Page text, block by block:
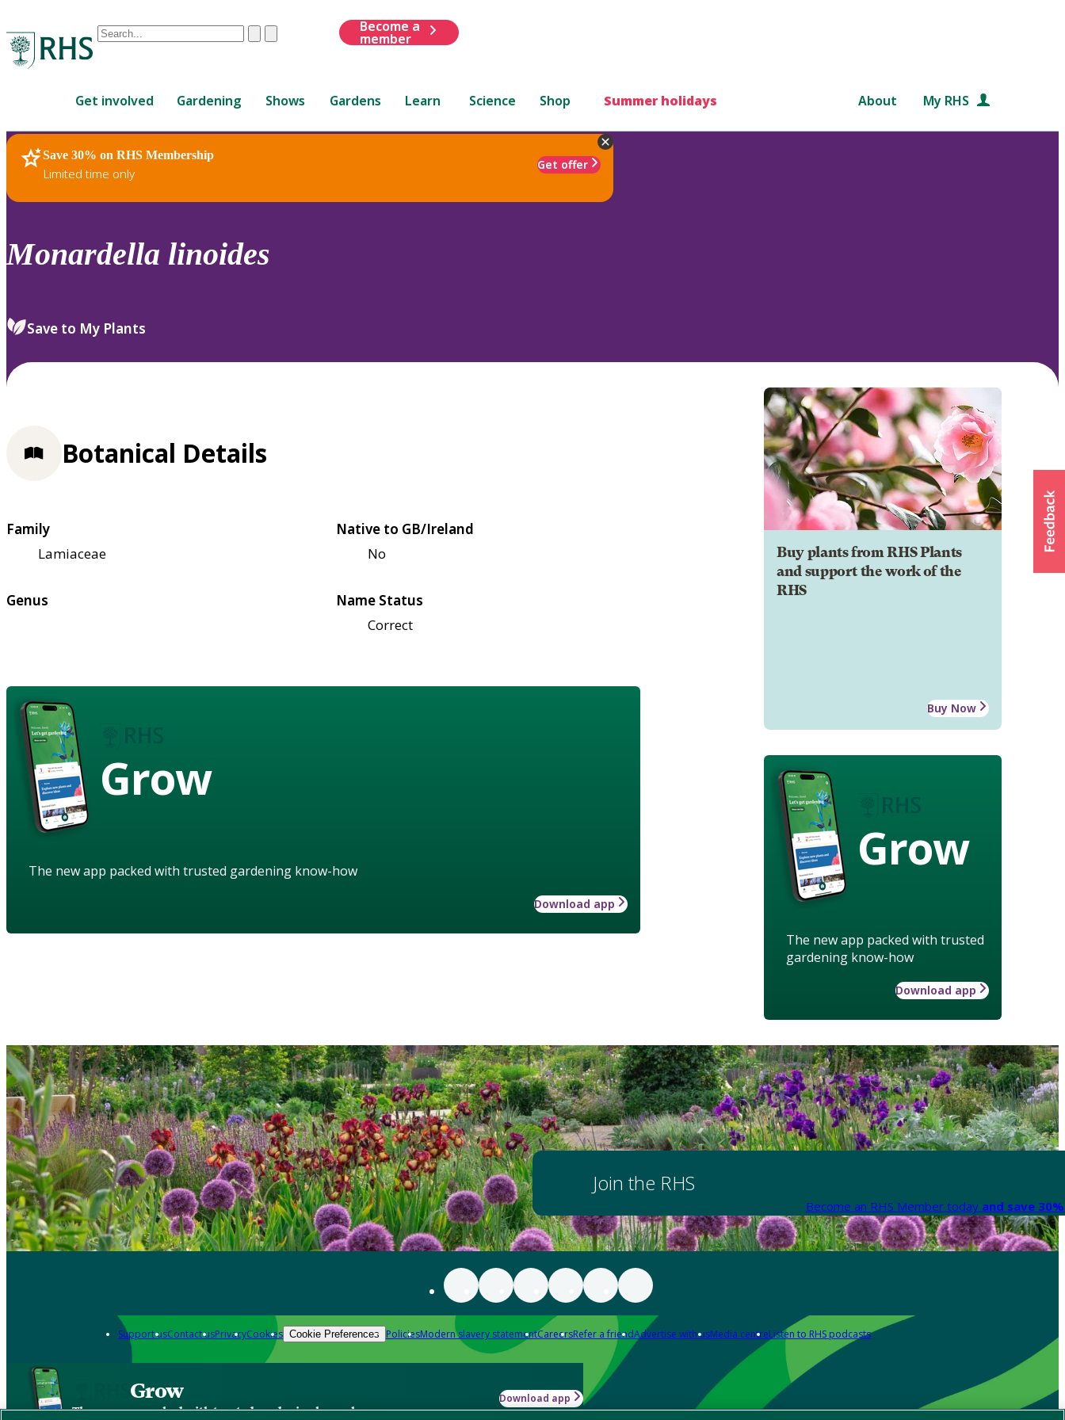
Conduct
are
up
and
down
to
review
select.
ClearSubmit
Become a
member
Get involved Gardening Shows Gardens Learn Science Shop Summer holidays About My RHS
Save 30% on RHS Membership
Limited time only
Get offer
RHS Home Plants
Monardella linoides
Save to My Plants
Buy plants from RHS Plants
and support the work of the
RHS
Buy Now
Grow
The new app packed with trusted
gardening know-how
Download app
Botanical Details
Family
Lamiaceae
Native to GB/Ireland
No
Genus
Name Status
Correct
Grow
The new app packed with trusted gardening know-how
Download app
Join the RHS
Become an RHS Member today and save
Support usContact usPrivacyCookies Cookie Preferences PoliciesModern slavery statementCareersRefer a friendAdvertise with usMedia centreListen to RHS podcasts
Grow
The new app packed with trusted gardening know-how
Download app